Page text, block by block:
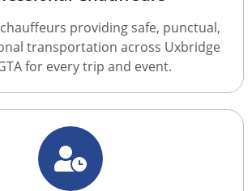
providing safe, punctual,
transportation across Uxbridge
for every trip and event.